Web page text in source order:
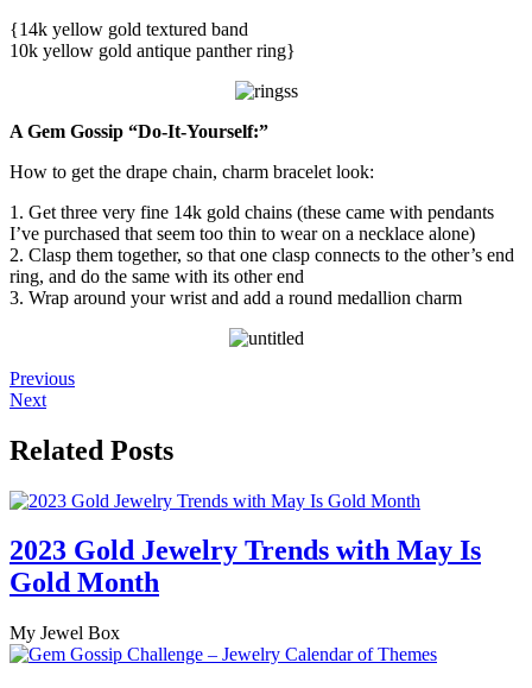
{14k yellow gold textured band
10k yellow gold antique panther ring}
A Gem Gossip “Do-It-Yourself:”
How to get the drape chain, charm bracelet look:
1. Get three very fine 14k gold chains (these came with pendants
I’ve purchased that seem too thin to wear on a necklace alone)
2. Clasp them together, so that one clasp connects to the other’s end
ring, and do the same with its other end
3. Wrap around your wrist and add a round medallion charm
Previous
Next
Related Posts
2023 Gold Jewelry Trends with May Is
Gold Month
My Jewel Box